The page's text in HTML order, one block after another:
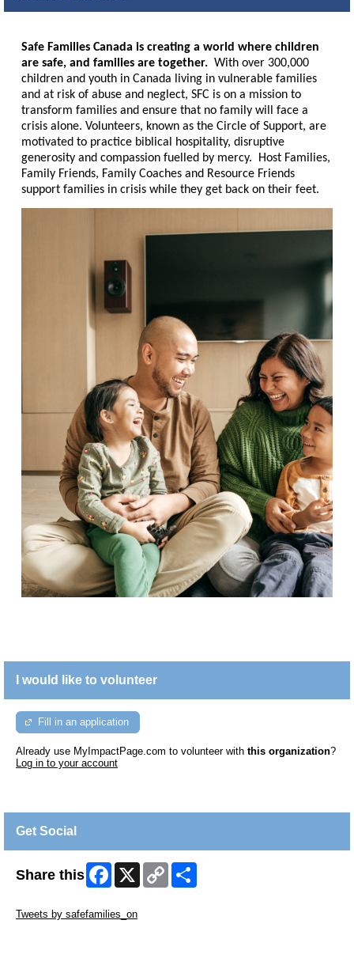
Safe Families Canada is creating a world where children
are safe, and families are together. With over 300,000
children and youth in Canada living in vulnerable families
and at risk of abuse and neglect, SFC is on a mission to
transform families and ensure that no family will face a
crisis alone. Volunteers, known as the Circle of Support, are
motivated to practice biblical hospitality, disruptive
generosity and compassion fuelled by mercy. Host Families,
Family Friends, Family Coaches and Resource Friends
support families in crisis while they get back on their feet.
I would like to volunteer
Fill in an application
Already use MyImpactPage.com to volunteer with this organization?
Log in to your account
Get Social
Share this Facebook
X
Copy
Link
Tweets by safefamilies_on